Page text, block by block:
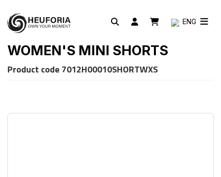
ENG
WOMEN'S MINI SHORTS
Product code 7012H00010SHORTWXS